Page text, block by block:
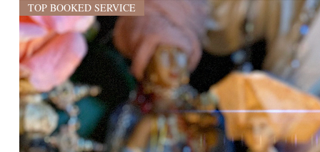
TOP BOOKED SERVICE